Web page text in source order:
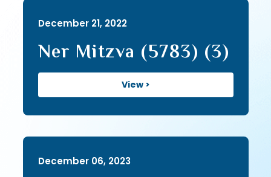
December 21, 2022
Ner Mitzva (5783) (3)
View >
December 06, 2023